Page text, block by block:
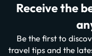
Receive the
Be the first to
travel tips and the